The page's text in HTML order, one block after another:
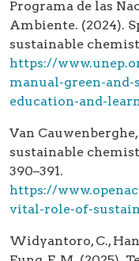
Programa de las
Ambiente. (2024).
sustainable
https://
manual-green-
education-and-
Van
sustainable
390–391.
https://
vital-role-of-
Widyantoro, C., Han,